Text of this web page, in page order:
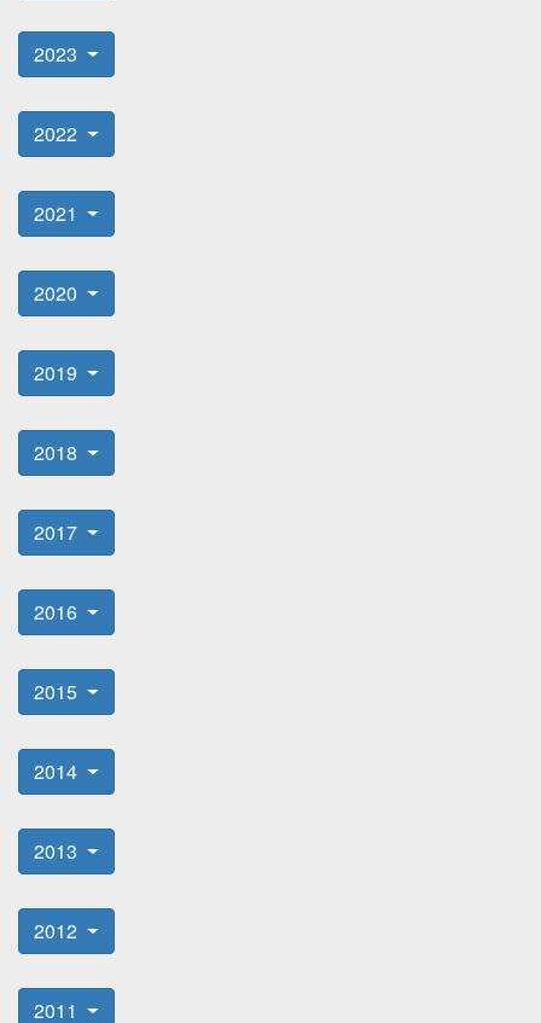
2023
2022
2021
2020
2019
2018
2017
2016
2015
2014
2013
2012
2011